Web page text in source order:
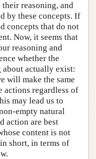
their reasoning, and
by these concepts. If
concepts that do not
Now, it seems that
reasoning and
whether the
about actually exist:
will make the same
actions regardless of
may lead us to
empty natural
action are best
content is not
short, in terms of